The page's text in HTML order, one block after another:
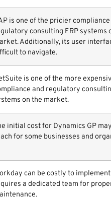
is one of the pricier compliance
consulting ERP systems
Additionally, its user
to navigate.
is one of the more
and regulatory
on the market.
initial cost for Dynamics GP
for some businesses and
can be costly to
a dedicated team for